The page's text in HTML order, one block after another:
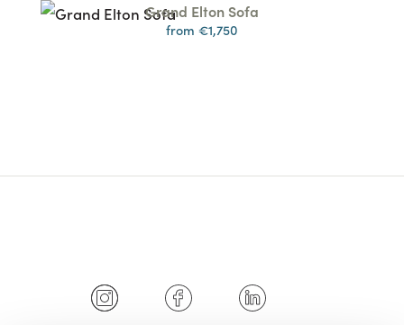
Grand Elton Sofa
from €1,750